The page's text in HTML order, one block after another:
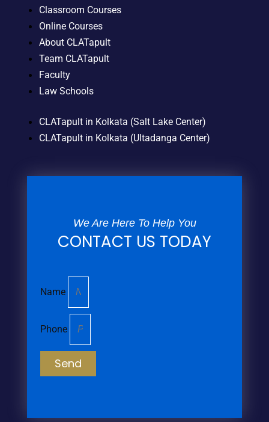
Classroom Courses
Online Courses
About CLATapult
Team CLATapult
Faculty
Law Schools
CLATapult in Kolkata (Salt Lake Center)
CLATapult in Kolkata (Ultadanga Center)
We Are Here To Help You
CONTACT US TODAY
Name
Phone
Send